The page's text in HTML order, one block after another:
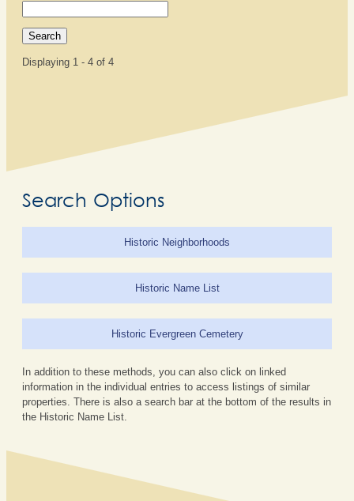
Displaying 1 - 4 of 4
Search Options
Historic Neighborhoods
Historic Name List
Historic Evergreen Cemetery
In addition to these methods, you can also click on linked
information in the individual entries to access listings of similar
properties. There is also a search bar at the bottom of the results in
the Historic Name List.